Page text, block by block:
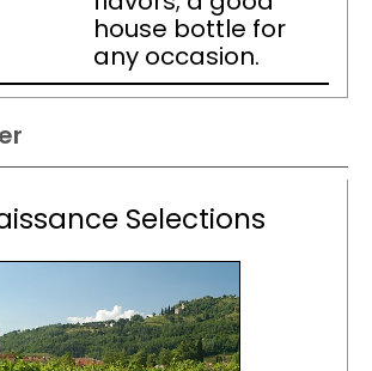
house bottle for
any occasion.
Selections